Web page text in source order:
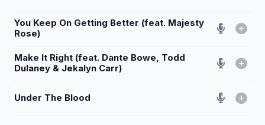
You Keep On Getting Better (feat. Majesty
Rose)
Make It Right (feat. Dante Bowe, Todd
Dulaney & Jekalyn Carr)
Under The Blood